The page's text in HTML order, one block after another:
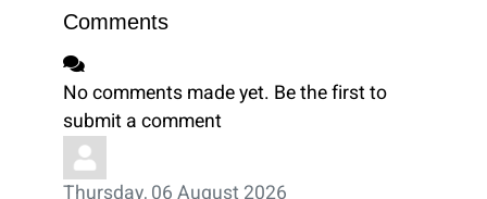
Comments
No comments made yet. Be the first to
submit a comment
Thursday, 06 August 2026